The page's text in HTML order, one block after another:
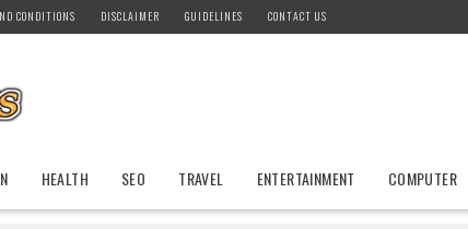
CONDITIONS DISCLAIMER GUIDELINES CONTACT US
HEALTH SEO TRAVEL ENTERTAINMENT COMPUTER